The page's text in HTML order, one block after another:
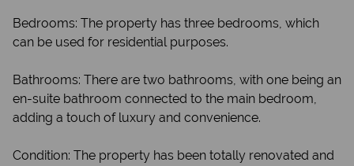
Bedrooms: The property has three bedrooms, which
can be used for residential purposes.
Bathrooms: There are two bathrooms, with one being an
en-suite bathroom connected to the main bedroom,
adding a touch of luxury and convenience.
Condition: The property has been totally renovated and